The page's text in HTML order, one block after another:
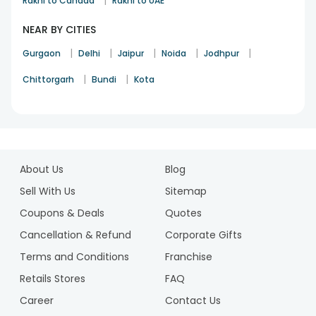
NEAR BY CITIES
Gurgaon | Delhi | Jaipur | Noida | Jodhpur |
Chittorgarh | Bundi | Kota
About Us
Blog
Sell With Us
Sitemap
Coupons & Deals
Quotes
Cancellation & Refund
Corporate Gifts
Terms and Conditions
Franchise
Retails Stores
FAQ
Career
Contact Us